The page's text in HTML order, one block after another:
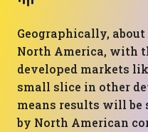
Geographically,
North America, with
developed markets
small slice in other
means results will
by North American